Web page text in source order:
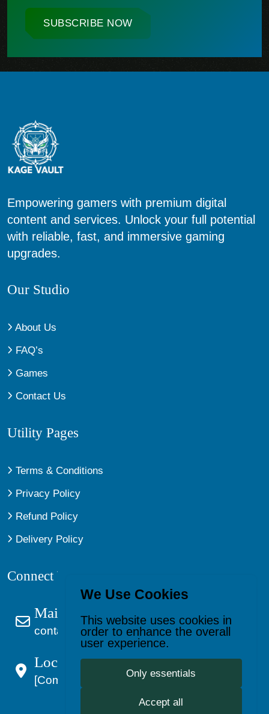
We Use Cookies
This website uses cookies in
order to enhance the overall
user experience.
Only essentials
Accept all
SUBSCRIBE NOW
Empowering gamers with premium digital
content and services. Unlock your full potential
with reliable, fast, and immersive gaming
upgrades.
Our Studio
About Us
FAQ’s
Games
Contact Us
Utility Pages
Terms & Conditions
Privacy Policy
Refund Policy
Delivery Policy
Connect With Us
Mail Us
contact@kagevault.com
Location:
[Company Address]